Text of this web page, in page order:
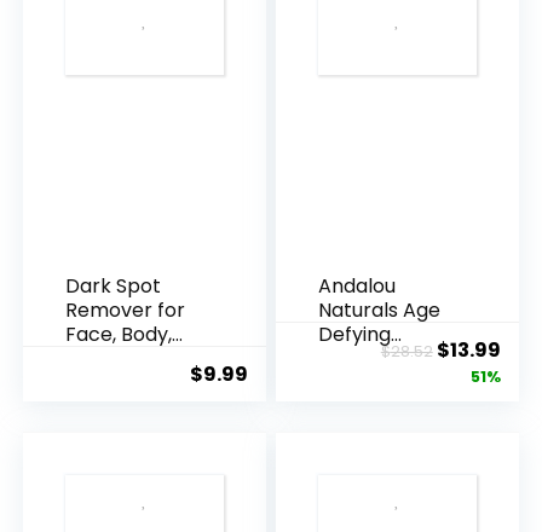
Dark Spot
Remover for
Face, Body,
$9.99
Andalou
Naturals Age
Defying
Resveratrol
$28.52 Original
price
$13.99
51%